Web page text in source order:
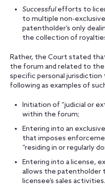
Successfulefforts to
to multiple non-
patentholder’s only
the collection of
Rather, the Court stated
the forum and related to
specific personal
following as examples of
Initiation of “judicial or
within the forum;
Entering into an
that imposes
“residing in or regularly
Entering into a license,
allows the patentholder
licensee’s sales